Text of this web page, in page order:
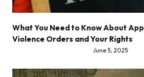
What You Need to Know About
Violence Orders and Your Rights
June 5, 2025